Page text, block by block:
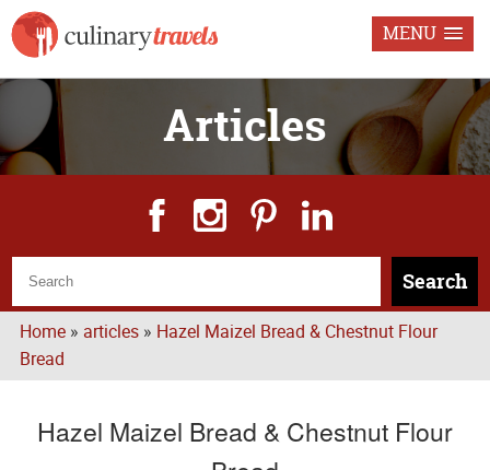
MENU
Articles
Search
Home» articles» Hazel Maizel Bread & Chestnut Flour
Bread
Hazel Maizel Bread & Chestnut Flour